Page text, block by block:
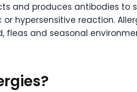
and produces antibodies to
hypersensitive reaction.
and seasonal